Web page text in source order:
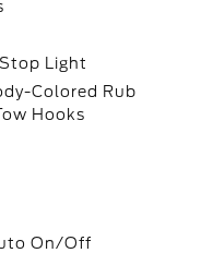
Light
Colored Rub
Hooks
On/Off